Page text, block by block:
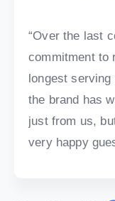
“Over the last
commitment to
longest
the brand has
just from us,
very happy